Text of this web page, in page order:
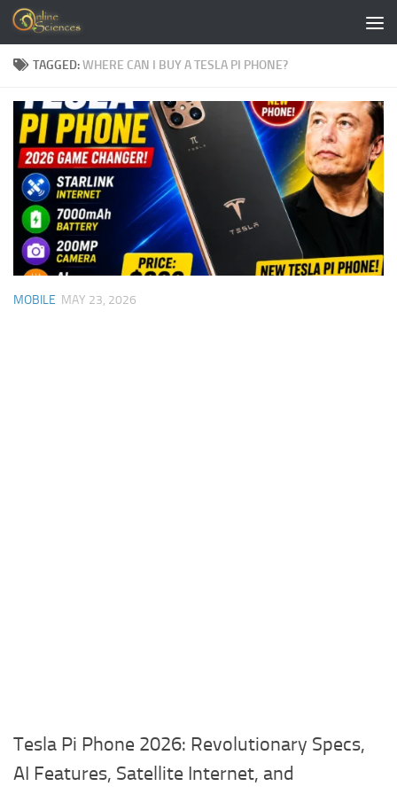
Skip to content
TAGGED:WHERE CAN I BUY A TESLA PI PHONE?
MOBILE MAY 23, 2026
Tesla Pi Phone 2026: Revolutionary Specs,
AI Features, Satellite Internet, and